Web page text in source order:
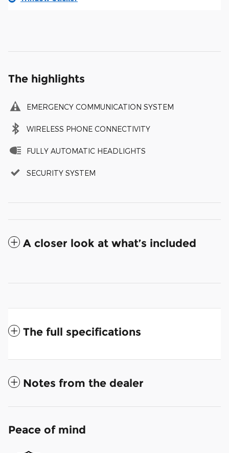
The highlights
EMERGENCY COMMUNICATION SYSTEM
WIRELESS PHONE CONNECTIVITY
FULLY AUTOMATIC HEADLIGHTS
SECURITY SYSTEM
A closer look at what’s included
The full specifications
Notes from the dealer
Peace of mind